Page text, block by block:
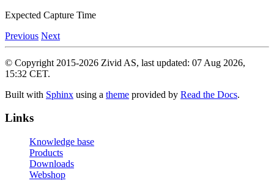
Expected Capture Time
Previous Next
© Copyright 2015-2026 Zivid AS, last updated: 07 Aug 2026,
15:32 CET.
Built with Sphinx using a theme provided by Read the Docs.
Links
Knowledge base
Products
Downloads
Webshop